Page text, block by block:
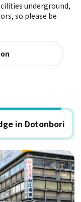
underground,
so please be
in Dotonbori